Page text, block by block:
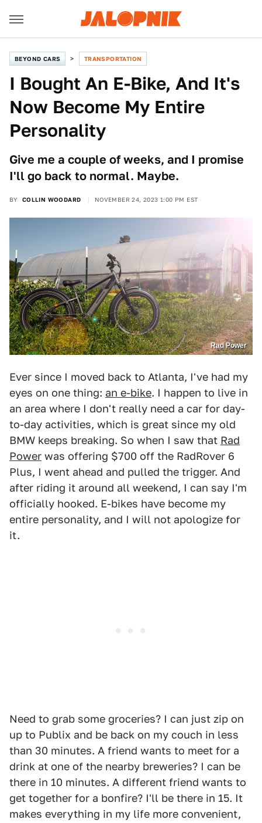
BEYOND CARS TRANSPORTATION
I Bought An E-Bike, And It's
Now Become My Entire
Personality
Give me a couple of weeks, and I promise
I'll go back to normal. Maybe.
BY COLLIN WOODARD NOVEMBER 24, 2023 1:00 PM EST
Rad Power
Ever since I moved back to Atlanta, I've had my
eyes on one thing: an e-bike. I happen to live in
an area where I don't really need a car for day-
to-day activities, which is great since my old
BMW keeps breaking. So when I saw that Rad
Power was offering $700 off the RadRover 6
Plus, I went ahead and pulled the trigger. And
after riding it around all weekend, I can say I'm
officially hooked. E-bikes have become my
entire personality, and I will not apologize for
it.
Need to grab some groceries? I can just zip on
up to Publix and be back on my couch in less
than 30 minutes. A friend wants to meet for a
drink at one of the nearby breweries? I can be
there in 10 minutes. A different friend wants to
get together for a bonfire? I'll be there in 15. It
makes everything in my life more convenient,